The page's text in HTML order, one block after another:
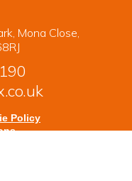
Mona Close,
Policy